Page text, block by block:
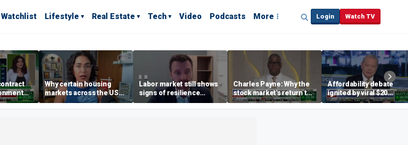
Watchlist Lifestyle Real Estate Tech Video Podcasts More Login Watch TV
Why certain housing
markets across the US
are more affordable than
others
Labor market still shows
signs of resilience
despite July job losses,
economist says
Charles Payne: Why the
stock market's return to
the 'green zone' matters
Affordability debate
ignited by viral $20
burrito complaint